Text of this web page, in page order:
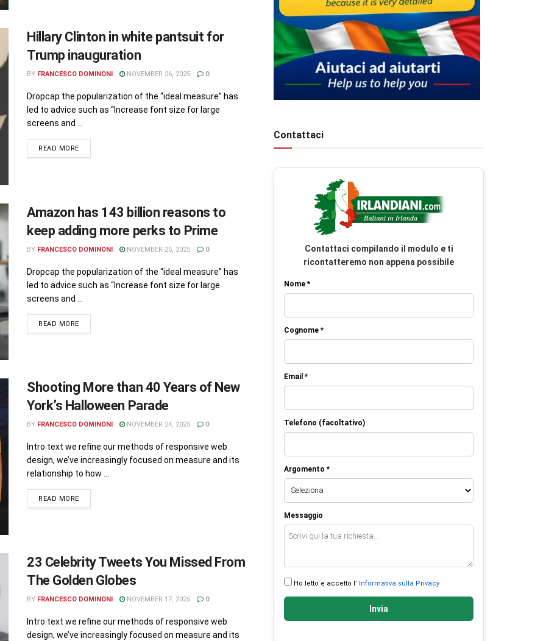
Hillary Clinton in white pantsuit for
Trump inauguration
BY FRANCESCO DOMINONI NOVEMBER 26, 2025 0
Dropcap the popularization of the “ideal measure” has
led to advice such as “Increase font size for large
screens and ...
READ MORE
Amazon has 143 billion reasons to
keep adding more perks to Prime
BY FRANCESCO DOMINONI NOVEMBER 25, 2025 0
Dropcap the popularization of the “ideal measure” has
led to advice such as “Increase font size for large
screens and ...
READ MORE
Shooting More than 40 Years of New
York’s Halloween Parade
BY FRANCESCO DOMINONI NOVEMBER 24, 2025 0
Intro text we refine our methods of responsive web
design, we’ve increasingly focused on measure and its
relationship to how ...
READ MORE
23 Celebrity Tweets You Missed From
The Golden Globes
BY FRANCESCO DOMINONI NOVEMBER 17, 2025 0
Intro text we refine our methods of responsive web
design, we’ve increasingly focused on measure and its
Contattaci
Contattaci compilando il modulo e ti
ricontatteremo non appena possibile
Nome *
Cognome *
Email *
Telefono (facoltativo)
Argomento *
Messaggio
Ho letto e accetto l’ Informativa sulla Privacy
Invia